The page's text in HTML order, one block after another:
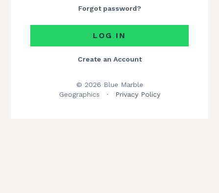
Forgot password?
LOG IN
Create an Account
© 2026 Blue Marble
Geographics · Privacy Policy